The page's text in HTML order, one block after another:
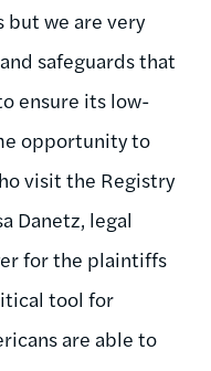
but we are very
safeguards that
ensure its low-
opportunity to
visit the Registry
Danetz, legal
for the plaintiffs
tool for
are able to